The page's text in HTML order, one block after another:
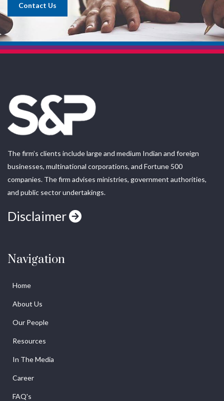
Contact Us
The firm’s clients include large and medium Indian and foreign
businesses, multinational corporations, and Fortune 500
companies. The firm advises ministries, government authorities,
and public sector undertakings.
Disclaimer
Navigation
Home
About Us
Our People
Resources
In The Media
Career
FAQ's